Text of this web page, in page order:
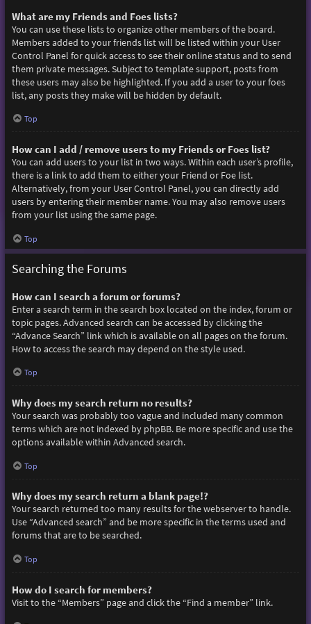
What are my Friends and Foes lists?
You can use these lists to organize other members of the board.
Members added to your friends list will be listed within your User
Control Panel for quick access to see their online status and to send
them private messages. Subject to template support, posts from
these users may also be highlighted. If you add a user to your foes
list, any posts they make will be hidden by default.
Top
How can I add / remove users to my Friends or Foes list?
You can add users to your list in two ways. Within each user’s profile,
there is a link to add them to either your Friend or Foe list.
Alternatively, from your User Control Panel, you can directly add
users by entering their member name. You may also remove users
from your list using the same page.
Top
Searching the Forums
How can I search a forum or forums?
Enter a search term in the search box located on the index, forum or
topic pages. Advanced search can be accessed by clicking the
“Advance Search” link which is available on all pages on the forum.
How to access the search may depend on the style used.
Top
Why does my search return no results?
Your search was probably too vague and included many common
terms which are not indexed by phpBB. Be more specific and use the
options available within Advanced search.
Top
Why does my search return a blank page!?
Your search returned too many results for the webserver to handle.
Use “Advanced search” and be more specific in the terms used and
forums that are to be searched.
Top
How do I search for members?
Visit to the “Members” page and click the “Find a member” link.